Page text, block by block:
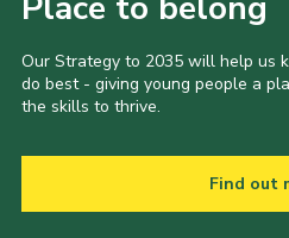
Our Strategy to 2035 will help us
do best - giving young people a
the skills to thrive.
Find out